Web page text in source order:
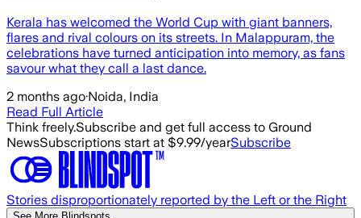
Kerala has welcomed the World Cup with giant banners,
flares and rival colours on its streets. In Malappuram, the
celebrations have turned anticipation into memory, as fans
savour what they call a last dance.
2 months ago·Noida, India
Read Full Article
Think freely.Subscribe and get full access to Ground
NewsSubscriptions start at $9.99/yearSubscribe
Stories disproportionately reported by the Left or the Right